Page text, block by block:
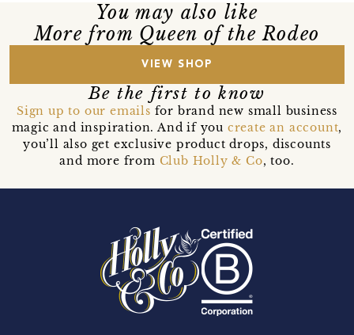
You may also like
More from Queen of the Rodeo
VIEW SHOP
Be the first to know
Sign up to our emails for brand new small business
magic and inspiration. And if you create an account,
you’ll also get exclusive product drops, discounts
and more from Club Holly & Co, too.